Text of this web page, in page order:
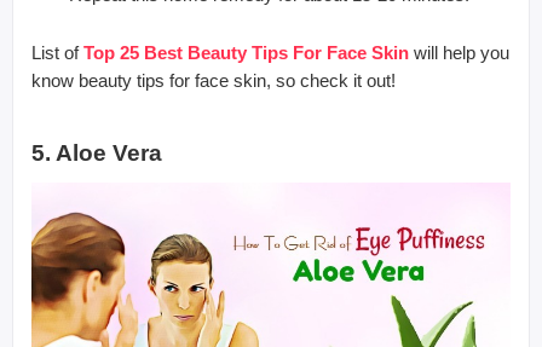
List ofTop 25 Best Beauty Tips For Face Skin will help you
know beauty tips for face skin, so check it out!
5. Aloe Vera